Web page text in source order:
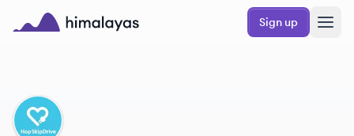
Skip to main content
Sign up
HO